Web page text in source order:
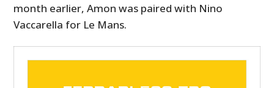
month earlier, Amon was paired with Nino
Vaccarella for Le Mans.